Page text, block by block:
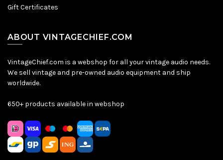
Gift Certificates
ABOUT VINTAGECHIEF.COM
VintageChief.com is a webshop for all your vintage audio needs.
We sell vintage and pre-owned audio equipment and ship
worldwide.
650+ products available in webshop